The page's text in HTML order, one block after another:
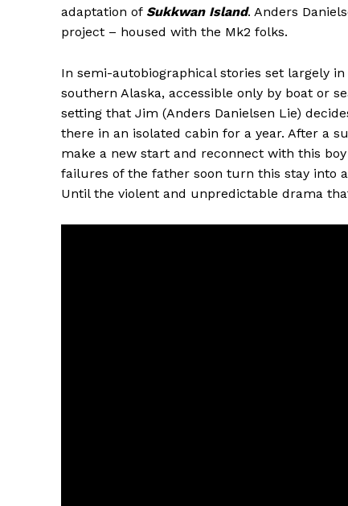
adaptation of Sukkwan Island. Anders
project – housed with the Mk2 folks.
In semi-autobiographical stories set largely in
southern Alaska, accessible only by boat or
setting that Jim (Anders Danielsen Lie)
there in an isolated cabin for a year. After a
make a new start and reconnect with this
failures of the father soon turn this stay into
Until the violent and unpredictable drama